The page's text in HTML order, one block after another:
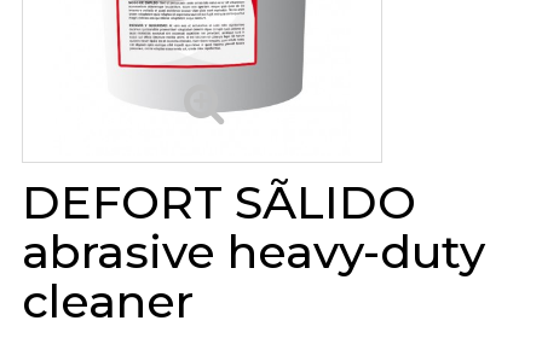
DEFORT SÃLIDO
abrasive heavy-duty
cleaner